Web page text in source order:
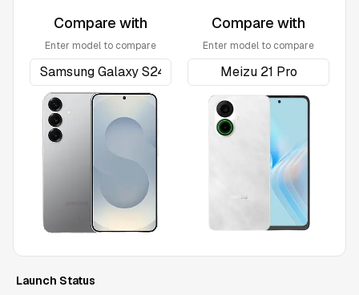
Compare with
Enter model to compare
Compare with
Enter model to compare
Launch Status